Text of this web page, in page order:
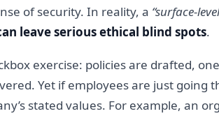
of security. In reality, a “surface-
leave serious ethical blind spots.
exercise: policies are drafted,
Yet if employees are just
stated values. For example, an